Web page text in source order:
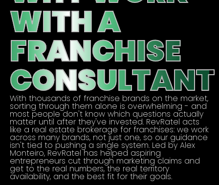
WITH A
FRANCHISE
CONSULTANT
With thousands of franchise brands on the market,
sorting through them alone is overwhelming - and
most people don't know which questions actually
matter until after they've invested. RevRatel acts
like a real estate brokerage for franchises: we work
across many brands, not just one, so our guidance
isn't tied to pushing a single system. Led by Alex
Monteiro, RevRatel has helped aspiring
entrepreneurs cut through marketing claims and
get to the real numbers, the real territory
availability, and the best fit for their goals.